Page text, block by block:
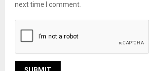
next time I comment.